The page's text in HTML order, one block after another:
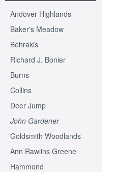
Andover Highlands
Baker's Meadow
Behrakis
Richard J. Bonier
Burns
Collins
Deer Jump
John Gardener
Goldsmith Woodlands
Ann Rawlins Greene
Hammond